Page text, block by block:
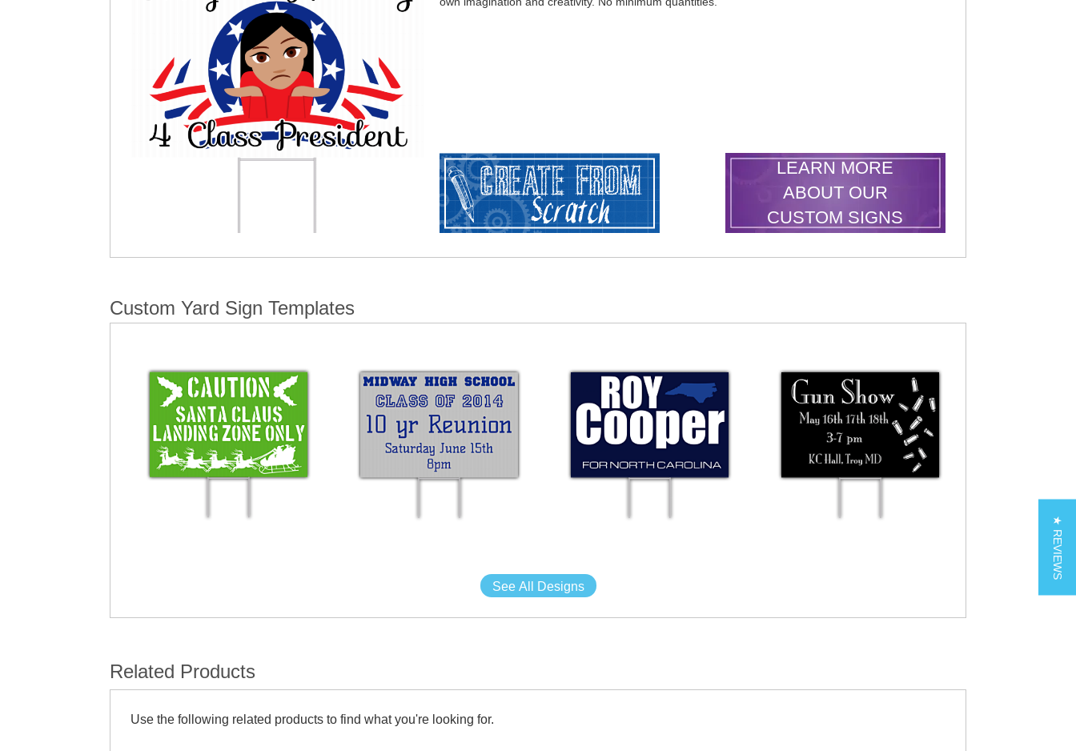
LEARN MORE
ABOUT OUR
CUSTOM SIGNS
Custom Yard Sign Templates
See All Designs
Related Products
Use the following related products to find what you're looking for.
★ REVIEWS